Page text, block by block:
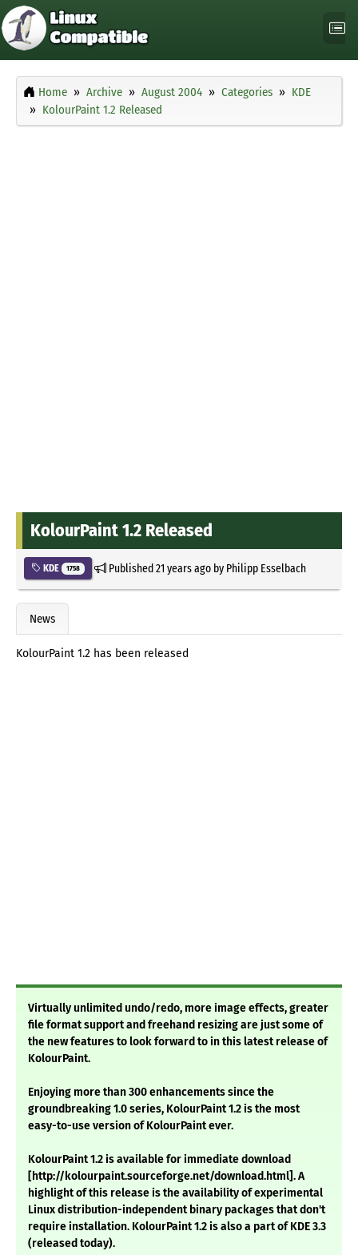
Home Archive August 2004 Categories
KDE
KolourPaint 1.2 Released
KolourPaint 1.2 Released
KDE 1758 Published21 years agoby Philipp Esselbach
News
KolourPaint 1.2 has been released
Virtually unlimited undo/redo, more image effects, greater
file format support and freehand resizing are just some of
the new features to look forward to in this latest release of
KolourPaint.
Enjoying more than 300 enhancements since the
groundbreaking 1.0 series, KolourPaint 1.2 is the most
easy-to-use version of KolourPaint ever.
KolourPaint 1.2 is available for immediate download
[http://kolourpaint.sourceforge.net/download.html]. A
highlight of this release is the availability of experimental
Linux distribution-independent binary packages that don't
require installation. KolourPaint 1.2 is also a part of KDE 3.3
(released today).